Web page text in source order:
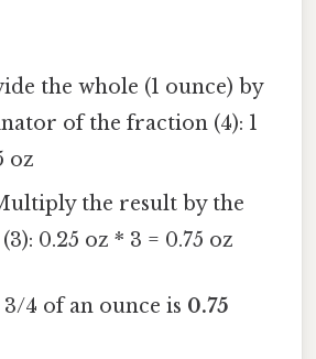
the whole (1 ounce) by
of the fraction (4): 1
oz
the result by the
0.25 oz * 3 = 0.75 oz
4 of an ounce is 0.75